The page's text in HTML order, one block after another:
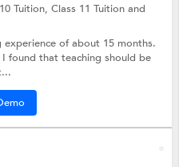
Tuition,Class 11 Tuitionand
experience of about 15 months.
found that teaching should be